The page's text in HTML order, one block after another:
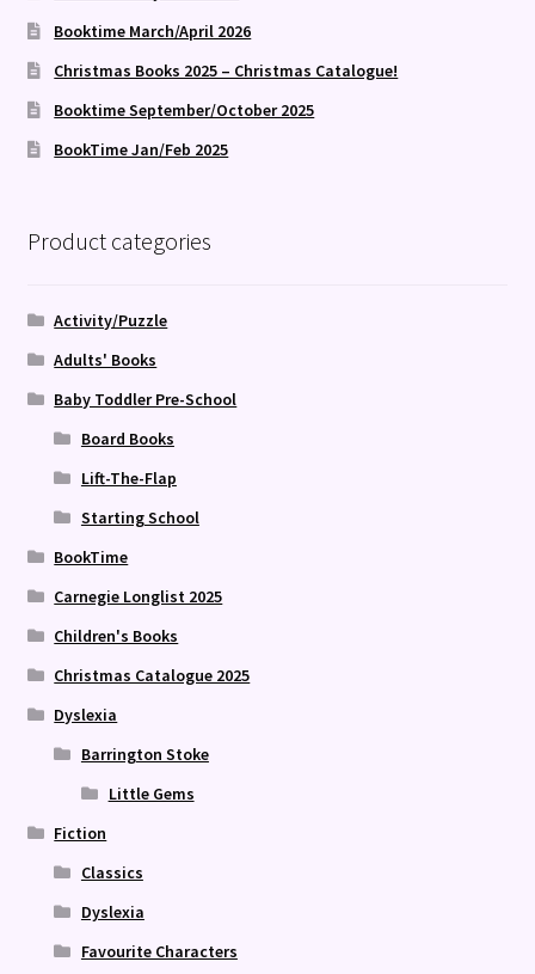
Booktime March/April 2026
Christmas Books 2025 – Christmas Catalogue!
Booktime September/October 2025
BookTime Jan/Feb 2025
Product categories
Activity/Puzzle
Adults' Books
Baby Toddler Pre-School
Board Books
Lift-The-Flap
Starting School
BookTime
Carnegie Longlist 2025
Children's Books
Christmas Catalogue 2025
Dyslexia
Barrington Stoke
Little Gems
Fiction
Classics
Dyslexia
Favourite Characters